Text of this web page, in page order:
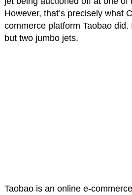
However, that’s precisely what
commerce platform Taobao
but two jumbo jets.
Taobao is an online e-